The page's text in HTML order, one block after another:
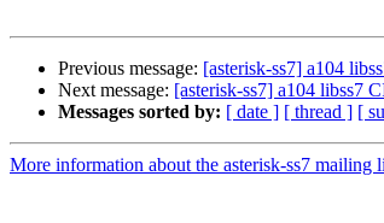
Previous message: [asterisk-ss7] a104
Next message: [asterisk-ss7] a104 libss7
Messages sorted by: [ date ] [ thread ] [
More information about the asterisk-ss7 mailing